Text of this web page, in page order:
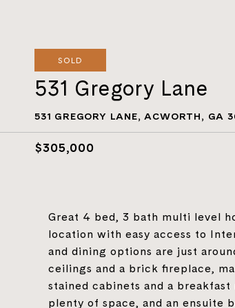
SOLD
531 Gregory Lane
531 GREGORY LANE, ACWORTH, GA
$305,000
Great 4 bed, 3 bath multi level
location with easy access to
and dining options are just
ceilings and a brick fireplace,
stained cabinets and a
plenty of space, and an ensuite